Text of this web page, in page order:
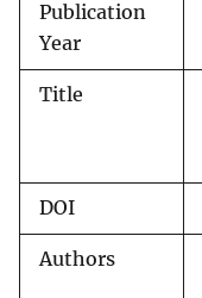
Publication
Year
Title
DOI
Authors